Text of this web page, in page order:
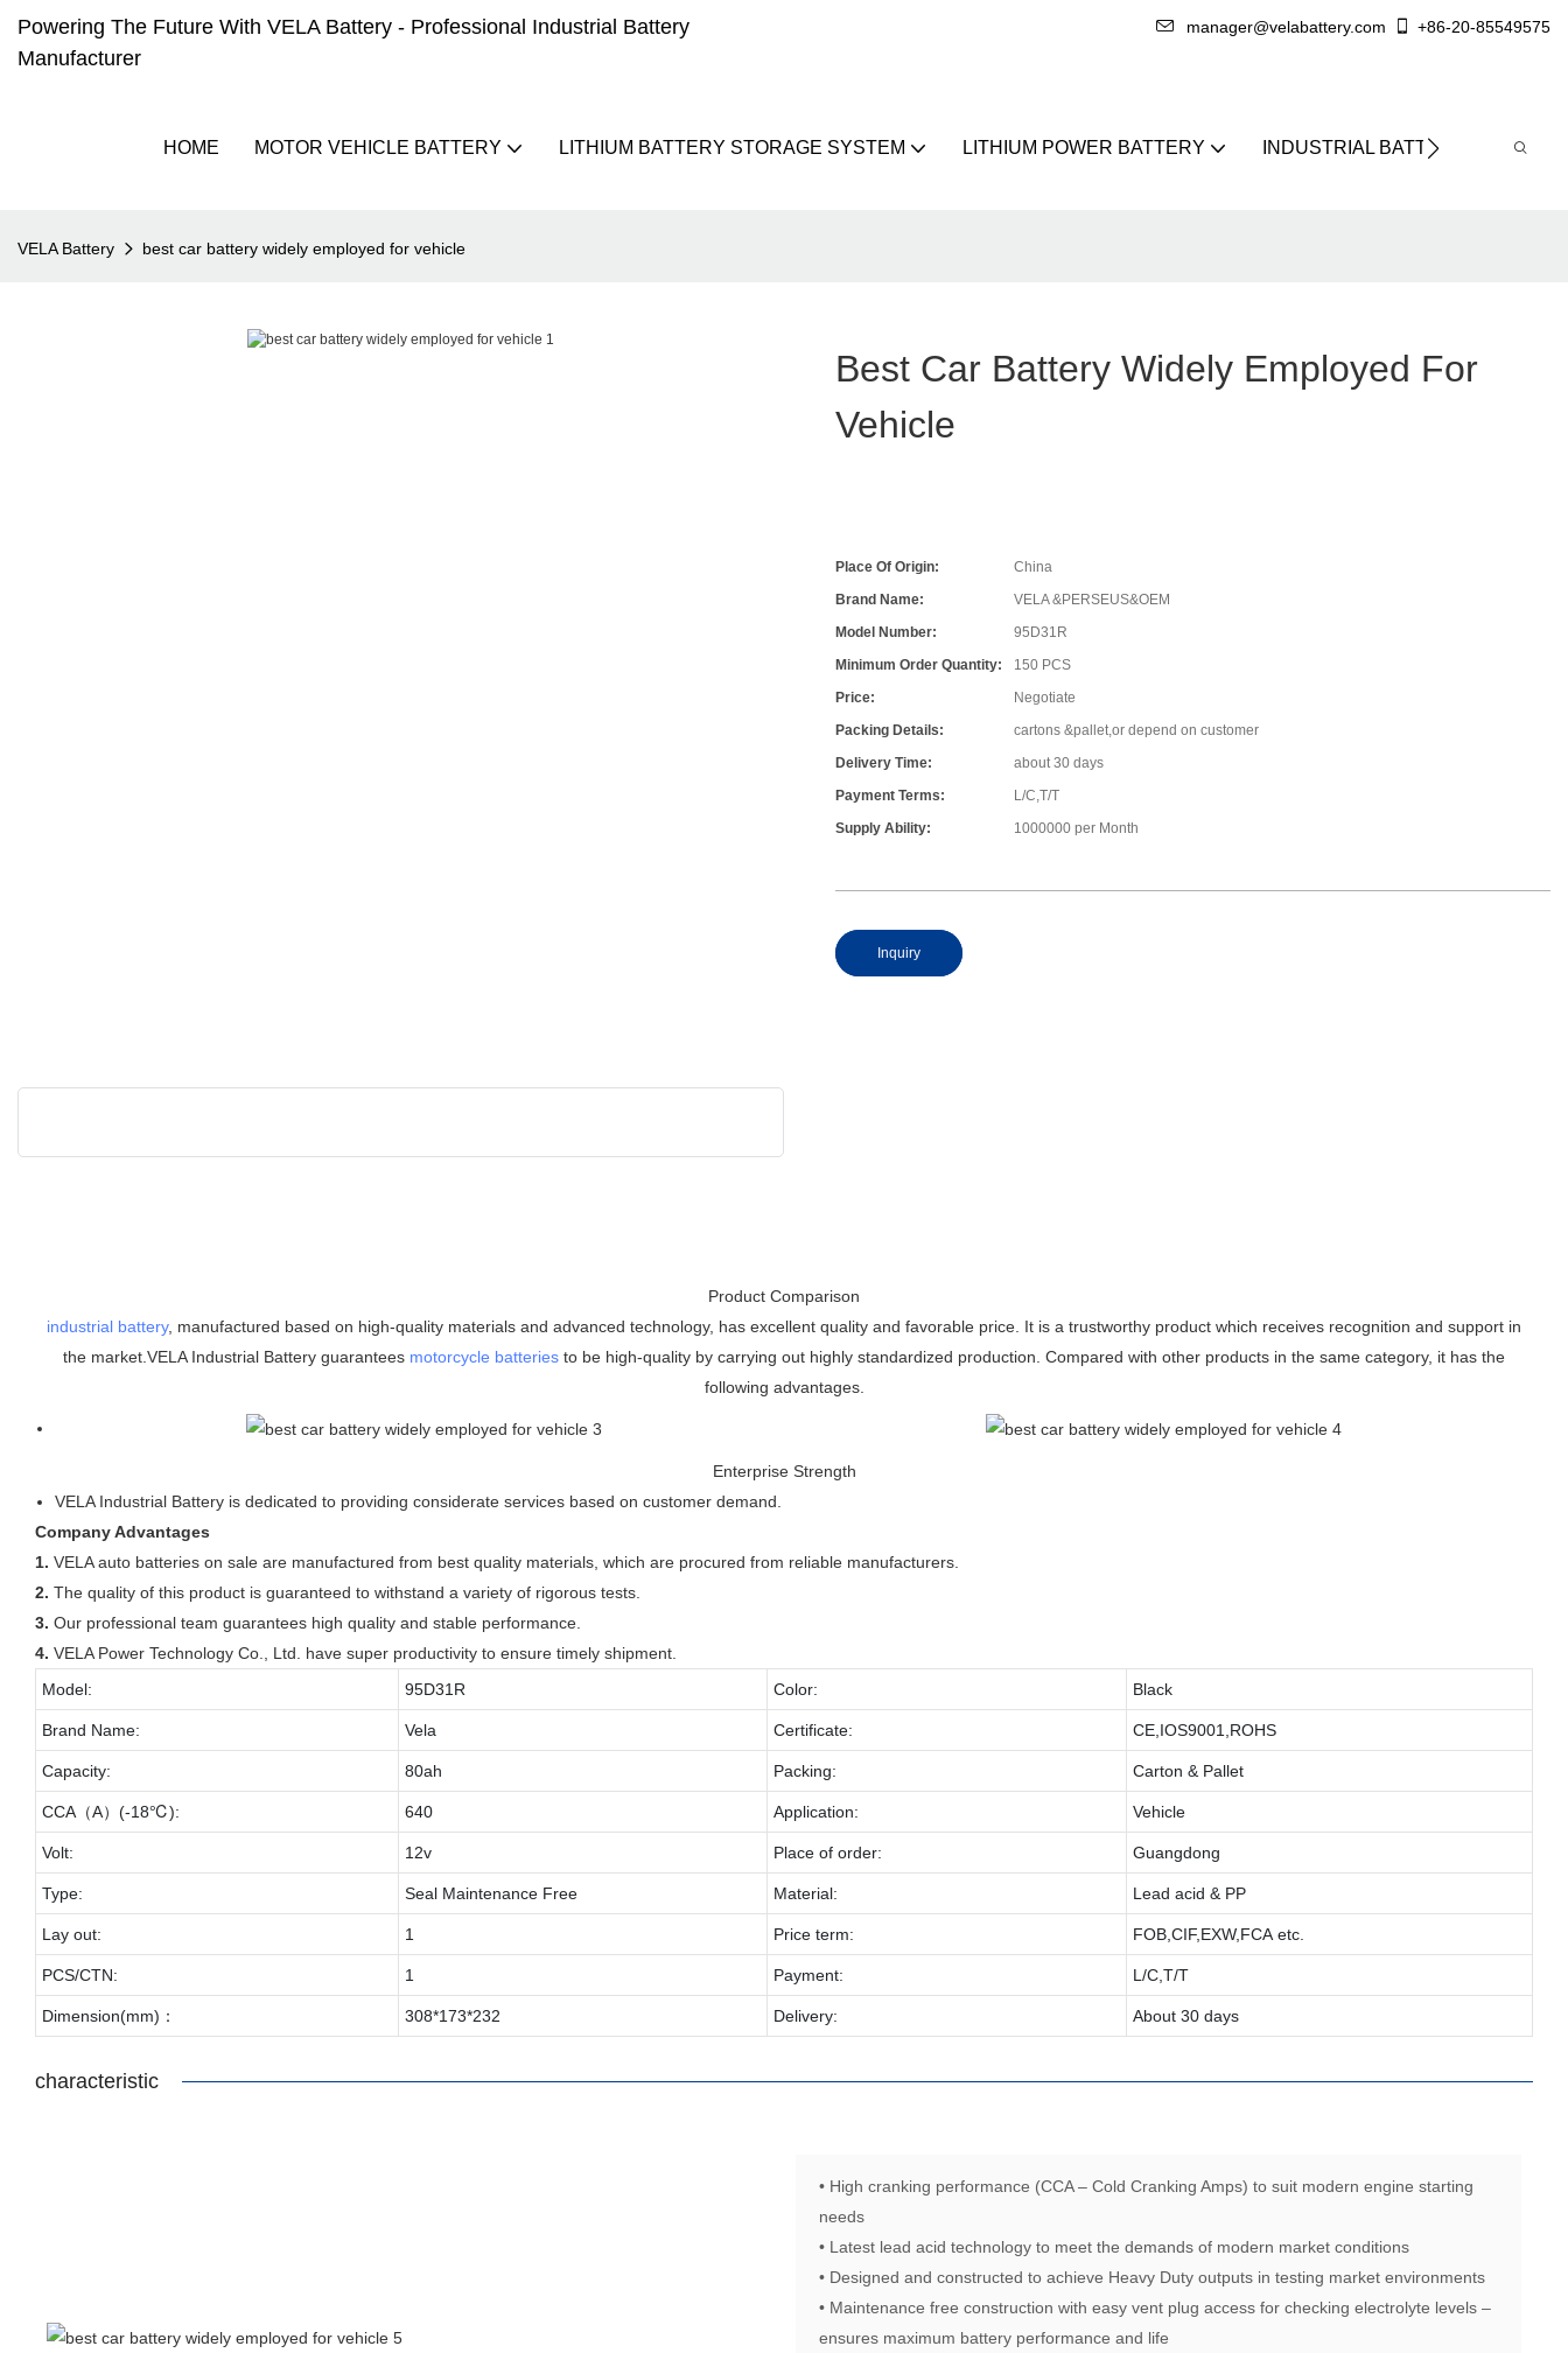
Powering The Future With VELA Battery - Professional Industrial Battery
Manufacturer
manager@velabattery.com +86-20-85549575
HOME MOTOR VEHICLE BATTERY LITHIUM BATTERY STORAGE SYSTEM LITHIUM POWER BATTERY INDUSTRIAL BATTERY
VELA Battery best car battery widely employed for vehicle
Best Car Battery Widely Employed For
Vehicle
Place Of Origin:
China
Brand Name:
VELA &PERSEUS&OEM
Model Number:
95D31R
Minimum Order Quantity:
150 PCS
Price:
Negotiate
Packing Details:
cartons &pallet,or depend on customer
Delivery Time:
about 30 days
Payment Terms:
L/C,T/T
Supply Ability:
1000000 per Month
Inquiry
Product Comparison
industrial battery, manufactured based on high-quality materials and advanced technology, has excellent quality and favorable price. It is a trustworthy product which receives recognition and support in
the market.VELA Industrial Battery guarantees motorcycle batteries to be high-quality by carrying out highly standardized production. Compared with other products in the same category, it has the
following advantages.
Enterprise Strength
VELA Industrial Battery is dedicated to providing considerate services based on customer demand.
Company Advantages
1. VELA auto batteries on sale are manufactured from best quality materials, which are procured from reliable manufacturers.
2. The quality of this product is guaranteed to withstand a variety of rigorous tests.
3. Our professional team guarantees high quality and stable performance.
4. VELA Power Technology Co., Ltd. have super productivity to ensure timely shipment.
Model:
95D31R Color: Black
Brand Name: Vela Certificate: CE,IOS9001,ROHS
Capacity: 80ah Packing: Carton & Pallet
CCA（A）(-18℃): 640 Application: Vehicle
Volt: 12v Place of order: Guangdong
Type: Seal Maintenance Free Material: Lead acid & PP
Lay out: 1 Price term: FOB,CIF,EXW,FCA etc.
PCS/CTN: 1 Payment: L/C,T/T
Dimension(mm)： 308*173*232 Delivery: About 30 days
characteristic
• High cranking performance (CCA – Cold Cranking Amps) to suit modern engine starting
needs
• Latest lead acid technology to meet the demands of modern market conditions
• Designed and constructed to achieve Heavy Duty outputs in testing market environments
• Maintenance free construction with easy vent plug access for checking electrolyte levels –
ensures maximum battery performance and life